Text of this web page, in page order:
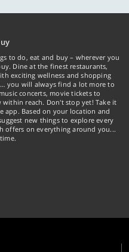
to do, eat and buy – wherever you
Dine at the finest restaurants,
exciting wellness and shopping
you will always find a lot more to
concerts, movie tickets to
reach. Don't stop yet! Take it
app. Based on your location and
new things to explore every
offers on everything around you...